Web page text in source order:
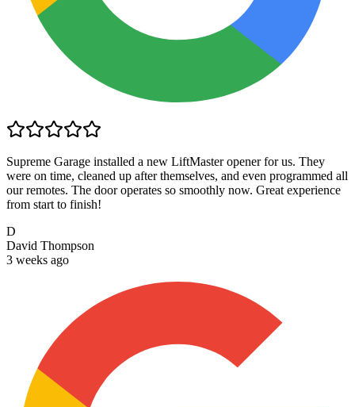
Supreme Garage installed a new LiftMaster opener for us. They
were on time, cleaned up after themselves, and even programmed all
our remotes. The door operates so smoothly now. Great experience
from start to finish!
D
David Thompson
3 weeks ago